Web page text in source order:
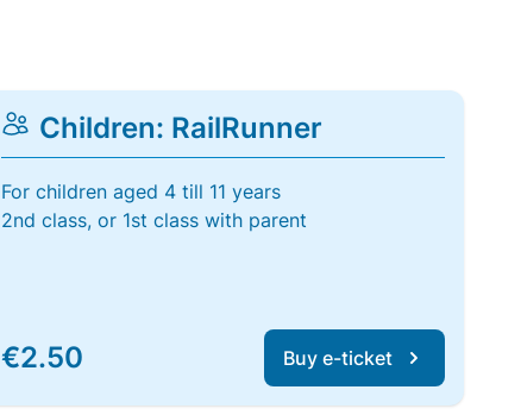
Children: RailRunner
For children aged 4 till 11 years
2nd class, or 1st class with parent
€2.50 Buy e-ticket